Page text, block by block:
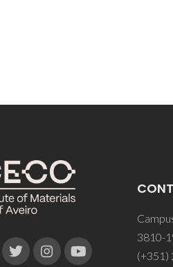
3810-
(+351)